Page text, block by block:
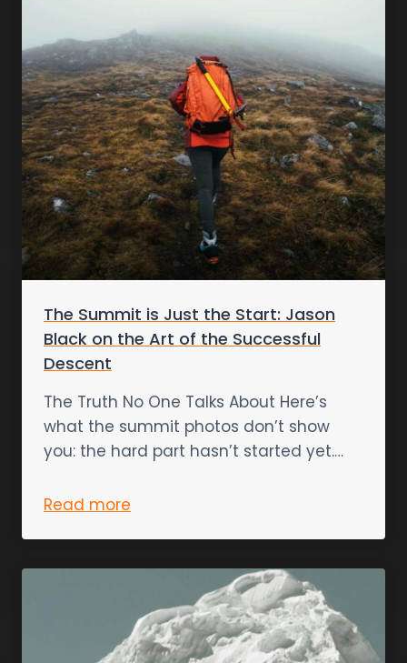
The Summit is Just the Start: Jason
Black on the Art of the Successful
Descent
The Truth No One Talks About Here’s
what the summit photos don’t show
you: the hard part hasn’t started yet.…
Read more